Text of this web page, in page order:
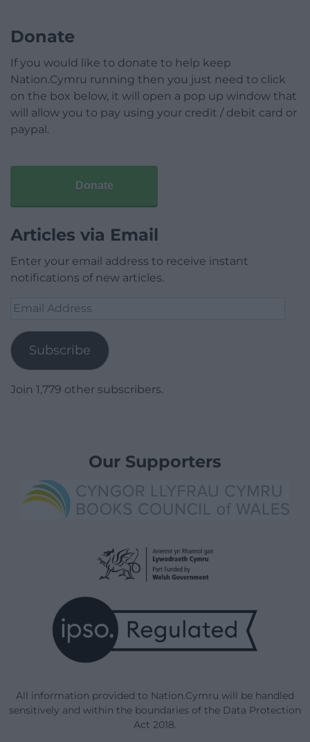
Donate
If you would like to donate to help keep
Nation.Cymru running then you just need to click
on the box below, it will open a pop up window that
will allow you to pay using your credit / debit card or
paypal.
Donate
Articles via Email
Enter your email address to receive instant
notifications of new articles.
Email
Subscribe
Join 1,779 other subscribers.
Our Supporters
All information provided to Nation.Cymru will be handled
sensitively and within the boundaries of the Data Protection
Act 2018.